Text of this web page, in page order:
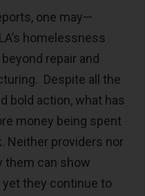
one may—
homelessness
repair and
Despite all the
bold action, what has
money being spent
Neither providers nor
them can show
they continue to